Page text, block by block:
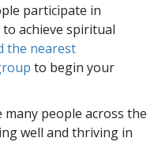
participate in
achieve spiritual
the nearest
to begin your
many people across the
well and thriving in